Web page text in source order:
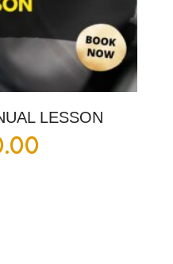
LESSON